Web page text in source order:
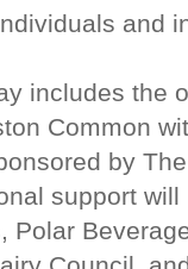
and
includes the
Common
by
support
Polar